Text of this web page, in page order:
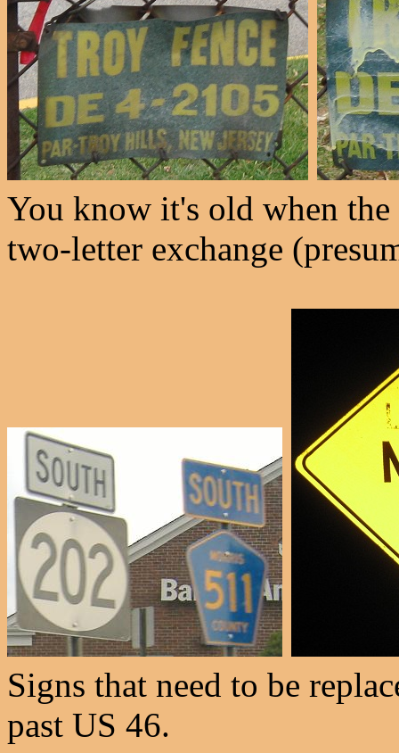
You know it's old when
two-letter exchange
Signs that need to be
past US 46.